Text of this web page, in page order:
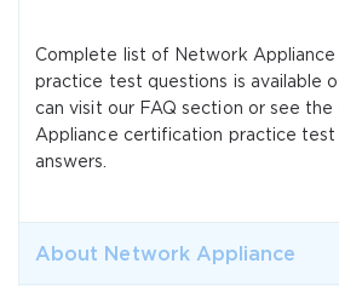
Complete list of Network
practice test questions is available
can visit our FAQ section or see
Appliance certification practice test
answers.
About Network Appliance